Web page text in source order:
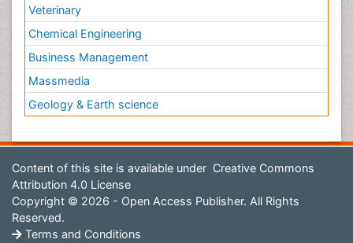
Veterinary
Chemical Engineering
Business Management
Massmedia
Geology & Earth science
Content of this site is available under Creative Commons
Attribution 4.0 License
Copyright © 2026 - Open Access Publisher. All Rights
Reserved.
Terms and Conditions